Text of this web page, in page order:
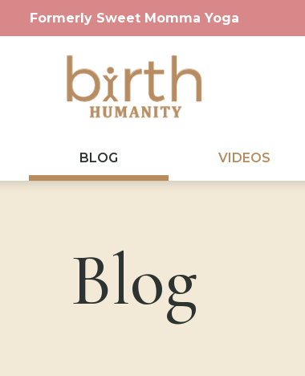
Formerly Sweet Momma Yoga
BLOG VIDEOS
Blog